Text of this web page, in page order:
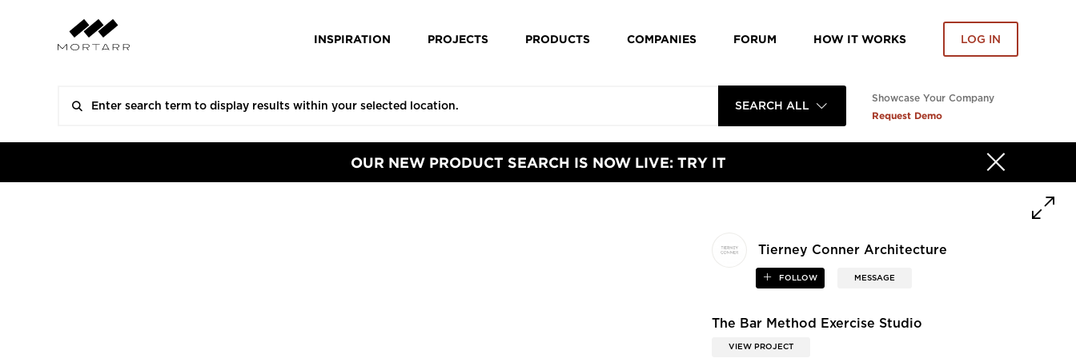
INSPIRATION PROJECTS PRODUCTS COMPANIES FORUM HOW IT WORKS LOG IN
SEARCH ALL
Showcase Your Company
Request Demo
OUR NEW PRODUCT SEARCH IS NOW LIVE: TRY IT
Tierney Conner Architecture
FOLLOW MESSAGE
The Bar Method Exercise Studio
VIEW PROJECT